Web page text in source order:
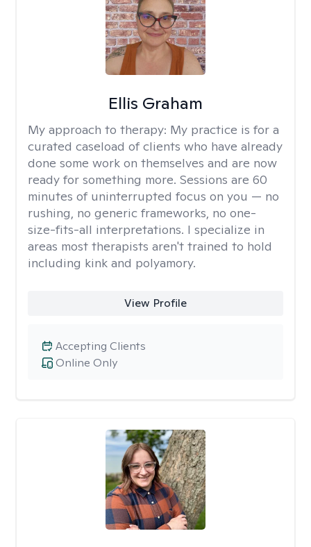
Ellis Graham
My approach to therapy: My practice is for a
curated caseload of clients who have already
done some work on themselves and are now
ready for something more. Sessions are 60
minutes of uninterrupted focus on you — no
rushing, no generic frameworks, no one-
size-fits-all interpretations. I specialize in
areas most therapists aren't trained to hold
including kink and polyamory.
View Profile
Online Only
Accepting Clients